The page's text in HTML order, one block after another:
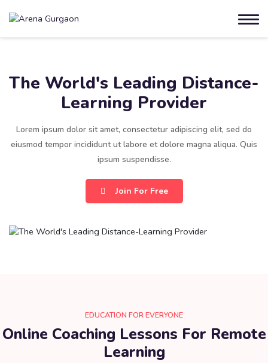
The World's Leading Distance-
Learning Provider
Lorem ipsum dolor sit amet, consectetur adipiscing elit, sed do
eiusmod tempor incididunt ut labore et dolore magna aliqua. Quis
ipsum suspendisse.
Join For Free
EDUCATION FOR EVERYONE
Online Coaching Lessons For Remote
Learning​